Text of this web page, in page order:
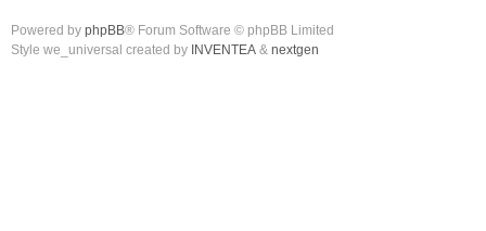
Powered by phpBB® Forum Software © phpBB Limited
Style we_universal created by INVENTEA & nextgen